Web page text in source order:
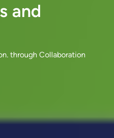
and
through Collaboration